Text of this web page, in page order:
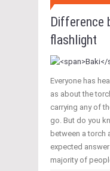
Difference
flashlight
Everyone has
as about the
carrying any of
go. But do you
between a torch
expected
majority of